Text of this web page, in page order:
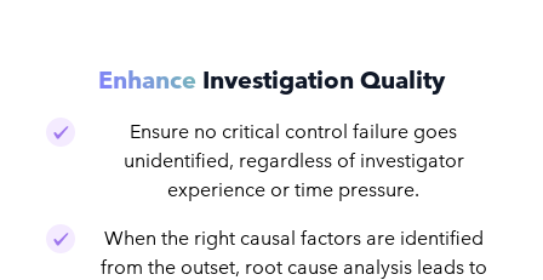
Enhance Investigation Quality
Ensure no critical control failure goes
unidentified, regardless of investigator
experience or time pressure.
When the right causal factors are identified
from the outset, root cause analysis leads to